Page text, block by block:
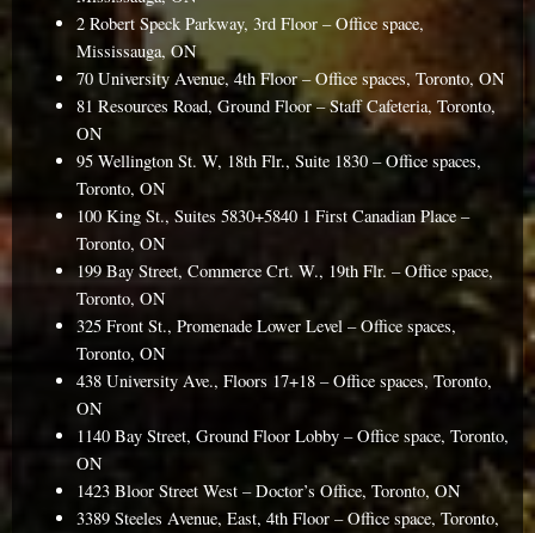
2 Robert Speck Parkway, 3rd Floor – Office space,
Mississauga, ON
70 University Avenue, 4th Floor – Office spaces, Toronto, ON
81 Resources Road, Ground Floor – Staff Cafeteria, Toronto,
ON
95 Wellington St. W, 18th Flr., Suite 1830 – Office spaces,
Toronto, ON
100 King St., Suites 5830+5840 1 First Canadian Place –
Toronto, ON
199 Bay Street, Commerce Crt. W., 19th Flr. – Office space,
Toronto, ON
325 Front St., Promenade Lower Level – Office spaces,
Toronto, ON
438 University Ave., Floors 17+18 – Office spaces, Toronto,
ON
1140 Bay Street, Ground Floor Lobby – Office space, Toronto,
ON
1423 Bloor Street West – Doctor’s Office, Toronto, ON
3389 Steeles Avenue, East, 4th Floor – Office space, Toronto,